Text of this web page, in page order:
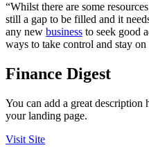
“Whilst there are some
still a gap to be filled and it
any new business to seek good
ways to take control and stay
Finance Digest
You can add a great description
your landing page.
Visit Site